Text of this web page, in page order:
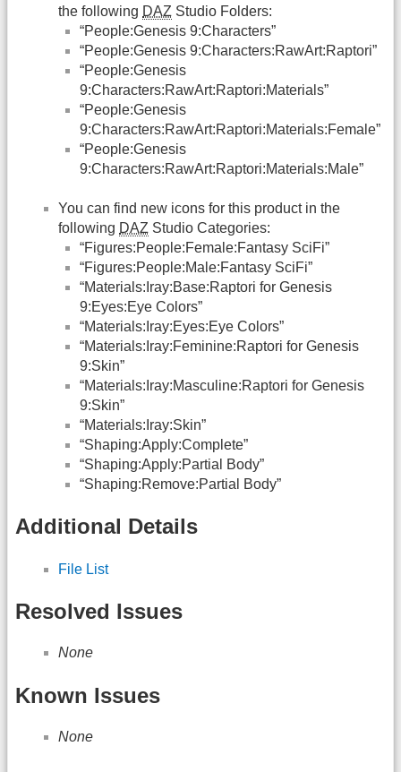
the following DAZ Studio Folders:
“People:Genesis 9:Characters”
“People:Genesis 9:Characters:RawArt:Raptori”
“People:Genesis
9:Characters:RawArt:Raptori:Materials”
“People:Genesis
9:Characters:RawArt:Raptori:Materials:Female”
“People:Genesis
9:Characters:RawArt:Raptori:Materials:Male”
You can find new icons for this product in the
following DAZ Studio Categories:
“Figures:People:Female:Fantasy SciFi”
“Figures:People:Male:Fantasy SciFi”
“Materials:Iray:Base:Raptori for Genesis
9:Eyes:Eye Colors”
“Materials:Iray:Eyes:Eye Colors”
“Materials:Iray:Feminine:Raptori for Genesis
9:Skin”
“Materials:Iray:Masculine:Raptori for Genesis
9:Skin”
“Materials:Iray:Skin”
“Shaping:Apply:Complete”
“Shaping:Apply:Partial Body”
“Shaping:Remove:Partial Body”
Additional Details
File List
Resolved Issues
None
Known Issues
None